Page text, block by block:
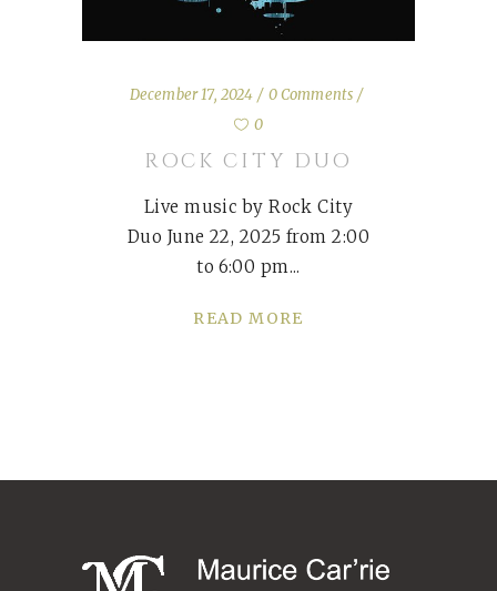
December 17, 2024
0 Comments
0
ROCK CITY DUO
Live music by Rock City
Duo June 22, 2025 from 2:00
to 6:00 pm
READ MORE